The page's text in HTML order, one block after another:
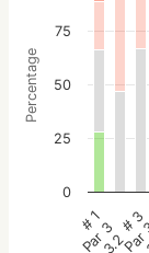
Percentage
# 1
Par 3 # 3
0
25
50
75